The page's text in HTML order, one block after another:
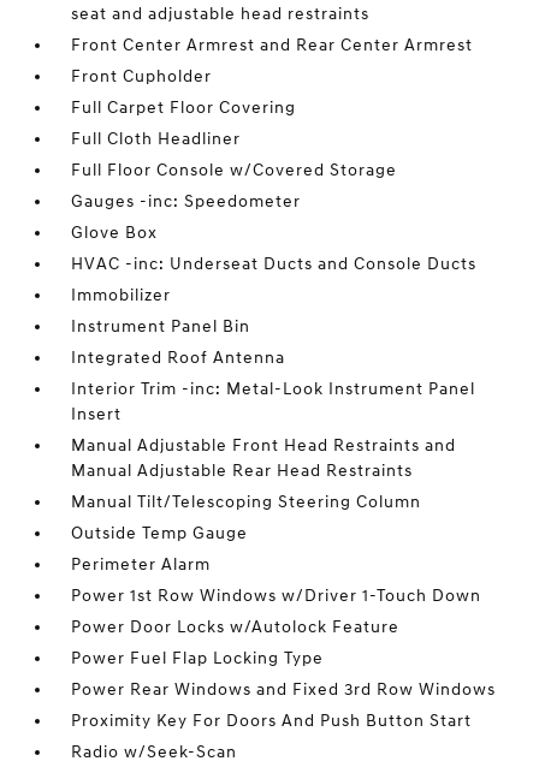
seat and adjustable head restraints
Front Center Armrest and Rear Center Armrest
Front Cupholder
Full Carpet Floor Covering
Full Cloth Headliner
Full Floor Console w/Covered Storage
Gauges -inc: Speedometer
Glove Box
HVAC -inc: Underseat Ducts and Console Ducts
Immobilizer
Instrument Panel Bin
Integrated Roof Antenna
Interior Trim -inc: Metal-Look Instrument Panel
Insert
Manual Adjustable Front Head Restraints and
Manual Adjustable Rear Head Restraints
Manual Tilt/Telescoping Steering Column
Outside Temp Gauge
Perimeter Alarm
Power 1st Row Windows w/Driver 1-Touch Down
Power Door Locks w/Autolock Feature
Power Fuel Flap Locking Type
Power Rear Windows and Fixed 3rd Row Windows
Proximity Key For Doors And Push Button Start
Radio w/Seek-Scan